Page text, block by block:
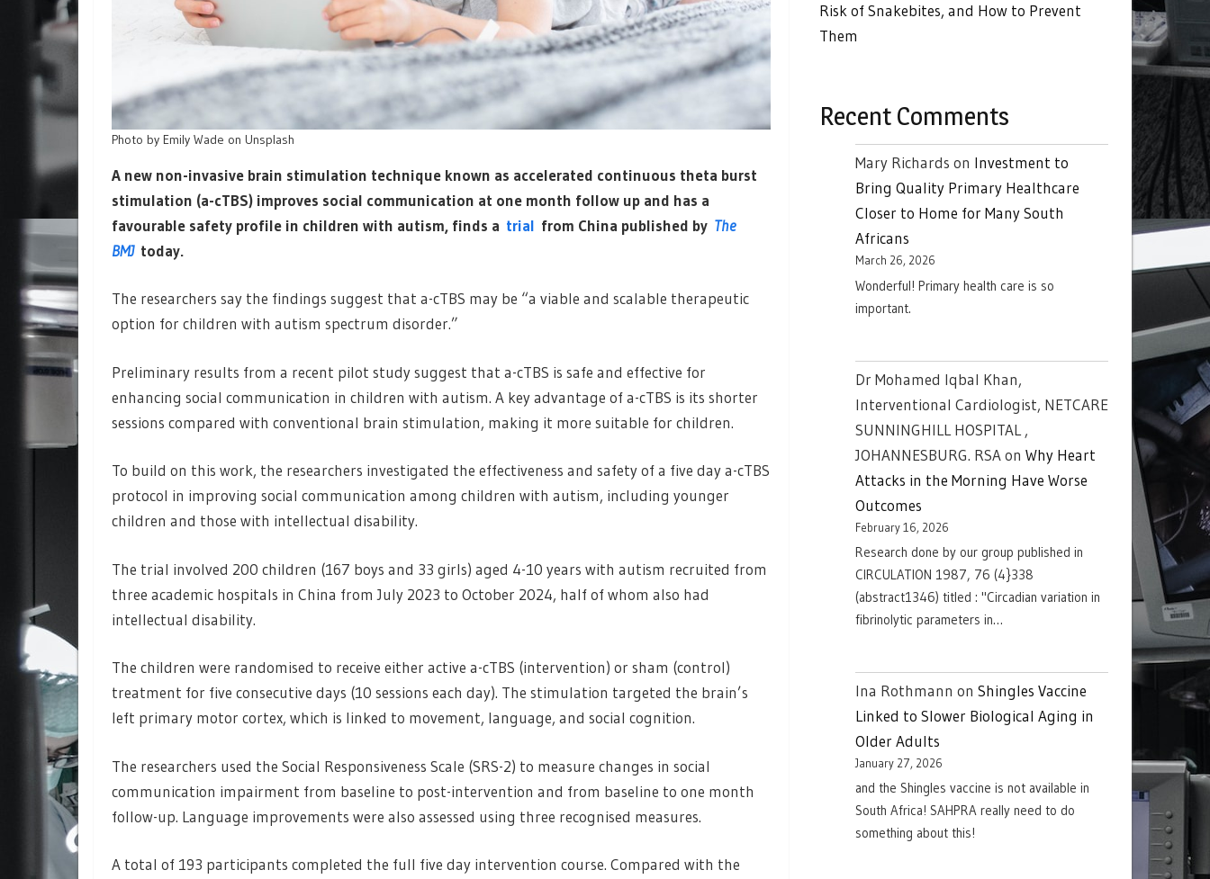
Photo by Emily Wade on Unsplash
A new non-invasive brain stimulation technique known as accelerated continuous theta burst
stimulation (a-cTBS) improves social communication at one month follow up and has a
favourable safety profile in children with autism, finds a trial from China published by The
BMJtoday.
The researchers say the findings suggest that a-cTBS may be “a viable and scalable therapeutic
option for children with autism spectrum disorder.”
Preliminary results from a recent pilot study suggest that a-cTBS is safe and effective for
enhancing social communication in children with autism. A key advantage of a-cTBS is its shorter
sessions compared with conventional brain stimulation, making it more suitable for children.
To build on this work, the researchers investigated the effectiveness and safety of a five day a-cTBS
protocol in improving social communication among children with autism, including younger
children and those with intellectual disability.
The trial involved 200 children (167 boys and 33 girls) aged 4-10 years with autism recruited from
three academic hospitals in China from July 2023 to October 2024, half of whom also had
intellectual disability.
The children were randomised to receive either active a-cTBS (intervention) or sham (control)
treatment for five consecutive days (10 sessions each day). The stimulation targeted the brain’s
left primary motor cortex, which is linked to movement, language, and social cognition.
The researchers used the Social Responsiveness Scale (SRS-2) to measure changes in social
communication impairment from baseline to post-intervention and from baseline to one month
follow-up. Language improvements were also assessed using three recognised measures.
A total of 193 participants completed the full five day intervention course. Compared with the
Risk of Snakebites, and How to Prevent
Them
Recent Comments
Mary Richards on Investment to
Bring Quality Primary Healthcare
Closer to Home for Many South
Africans
March 26, 2026
Wonderful! Primary health care is so
important.
Dr Mohamed Iqbal Khan,
Interventional Cardiologist, NETCARE
SUNNINGHILL HOSPITAL ,
JOHANNESBURG. RSAon Why Heart
Attacks in the Morning Have Worse
Outcomes
February 16, 2026
Research done by our group published in
CIRCULATION 1987, 76 (4}338
(abstract1346) titled : "Circadian variation in
fibrinolytic parameters in…
Ina Rothmann on Shingles Vaccine
Linked to Slower Biological Aging in
Older Adults
January 27, 2026
and the Shingles vaccine is not available in
South Africa! SAHPRA really need to do
something about this!